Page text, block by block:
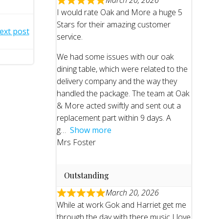
post
I would rate Oak and More a huge 5
Stars for their amazing customer
service.
We had some issues with our oak
dining table, which were related to the
delivery company and the way they
handled the package. The team at Oak
& More acted swiftly and sent out a
replacement part within 9 days. A
g
Show more
Mrs Foster
Outstanding
March 20, 2026
While at work Gok and Harriet get me